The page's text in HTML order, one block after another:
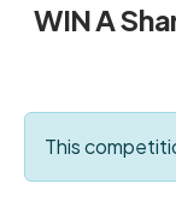
WIN A
This